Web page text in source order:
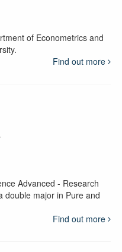
of Econometrics and
Find out more
Advanced - Research
double major in Pure and
Find out more